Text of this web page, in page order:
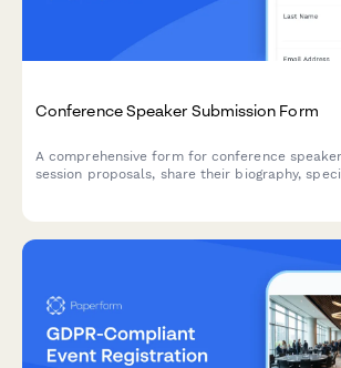
Conference Speaker Submission Form
A comprehensive form for conference
session proposals, share their biography,